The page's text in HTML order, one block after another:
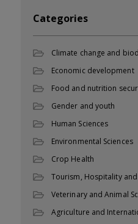
Categories
Climate change and
Economic development
Food and nutrition
Gender and youth
Human Sciences
Environmental Sciences
Crop Health
Tourism, Hospitality and
Veterinary and Animal
Agriculture and